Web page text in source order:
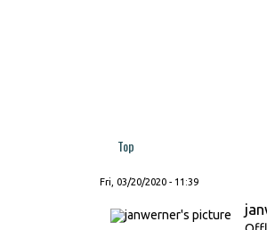
Top
Fri, 03/20/2020 - 11:39